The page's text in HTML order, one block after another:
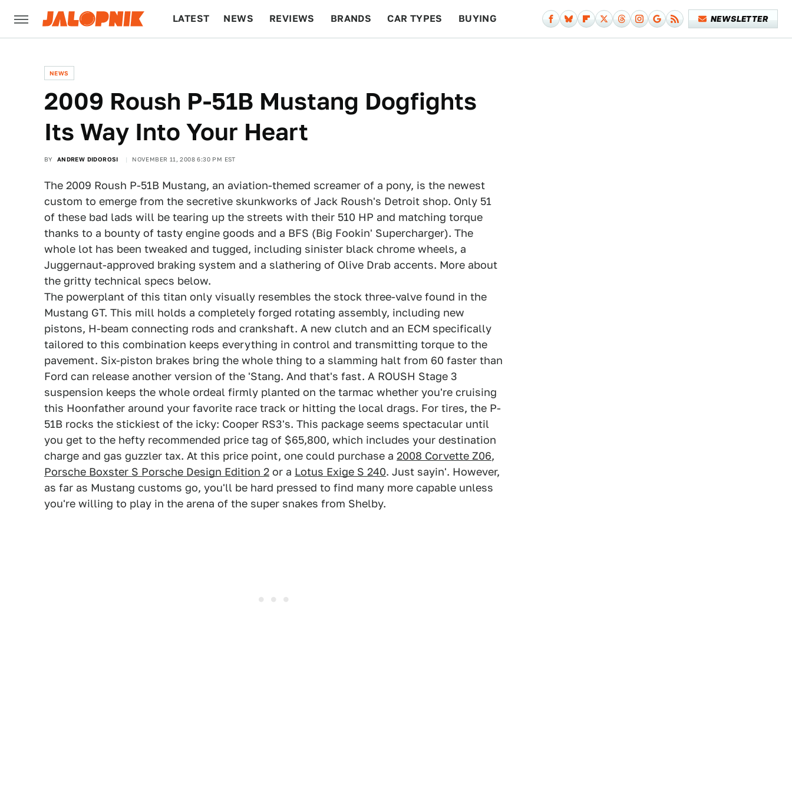
LATEST NEWS REVIEWS BRANDS CAR TYPES BUYING NEWSLETTER
NEWS
2009 Roush P-51B Mustang Dogfights
Its Way Into Your Heart
BY ANDREW DIDOROSI NOVEMBER 11, 2008 6:30 PM EST
The 2009 Roush P-51B Mustang, an aviation-themed screamer of a pony, is the newest
custom to emerge from the secretive skunkworks of Jack Roush's Detroit shop. Only 51
of these bad lads will be tearing up the streets with their 510 HP and matching torque
thanks to a bounty of tasty engine goods and a BFS (Big Fookin' Supercharger). The
whole lot has been tweaked and tugged, including sinister black chrome wheels, a
Juggernaut-approved braking system and a slathering of Olive Drab accents. More about
the gritty technical specs below.
The powerplant of this titan only visually resembles the stock three-valve found in the
Mustang GT. This mill holds a completely forged rotating assembly, including new
pistons, H-beam connecting rods and crankshaft. A new clutch and an ECM specifically
tailored to this combination keeps everything in control and transmitting torque to the
pavement. Six-piston brakes bring the whole thing to a slamming halt from 60 faster than
Ford can release another version of the 'Stang. And that's fast. A ROUSH Stage 3
suspension keeps the whole ordeal firmly planted on the tarmac whether you're cruising
this Hoonfather around your favorite race track or hitting the local drags. For tires, the P-
51B rocks the stickiest of the icky: Cooper RS3's. This package seems spectacular until
you get to the hefty recommended price tag of $65,800, which includes your destination
charge and gas guzzler tax. At this price point, one could purchase a 2008 Corvette Z06,
Porsche Boxster S Porsche Design Edition 2 or a Lotus Exige S 240. Just sayin'. However,
as far as Mustang customs go, you'll be hard pressed to find many more capable unless
you're willing to play in the arena of the super snakes from Shelby.